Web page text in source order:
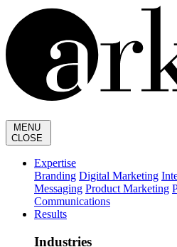
MENU
CLOSE
Expertise
Branding Digital Marketing
Messaging Product Marketing
Communications
Results
Industries